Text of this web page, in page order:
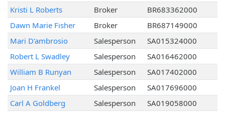
Kristi L Roberts Broker
BR683362000
Dawn Marie Fisher
Broker
BR687149000
Mari D'ambrosio
Salesperson
SA015324000
Robert L Swadley
Salesperson
SA016462000
William B Runyan
Salesperson
SA017402000
Joan H Frankel
Salesperson
SA017696000
Carl A Goldberg
Salesperson
SA019058000